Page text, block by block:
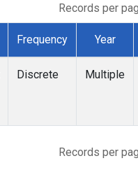
Records per
Frequency Year
Discrete Multiple
Records per